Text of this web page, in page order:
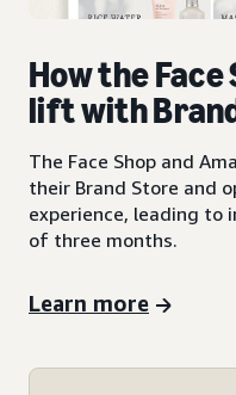
How the
lift with
The Face Shop and
their Brand Store and
experience, leading to
of three months.
Learn more